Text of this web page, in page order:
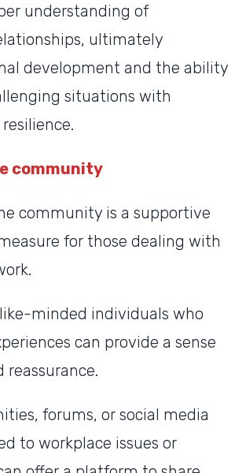
understanding of
ultimately
development and the ability
situations with
community
community is a supportive
for those dealing with
minded individuals who
can provide a sense
reassurance.
forums, or social media
to workplace issues or